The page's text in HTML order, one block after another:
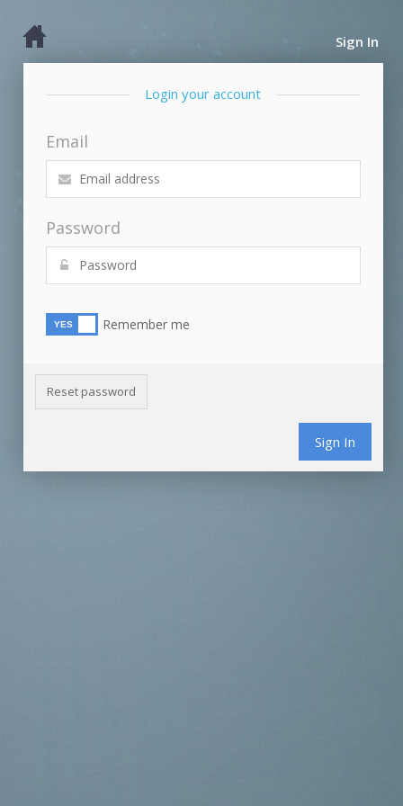
Sign In
Login your account
Email
Password
Remember me
Reset password
Sign In